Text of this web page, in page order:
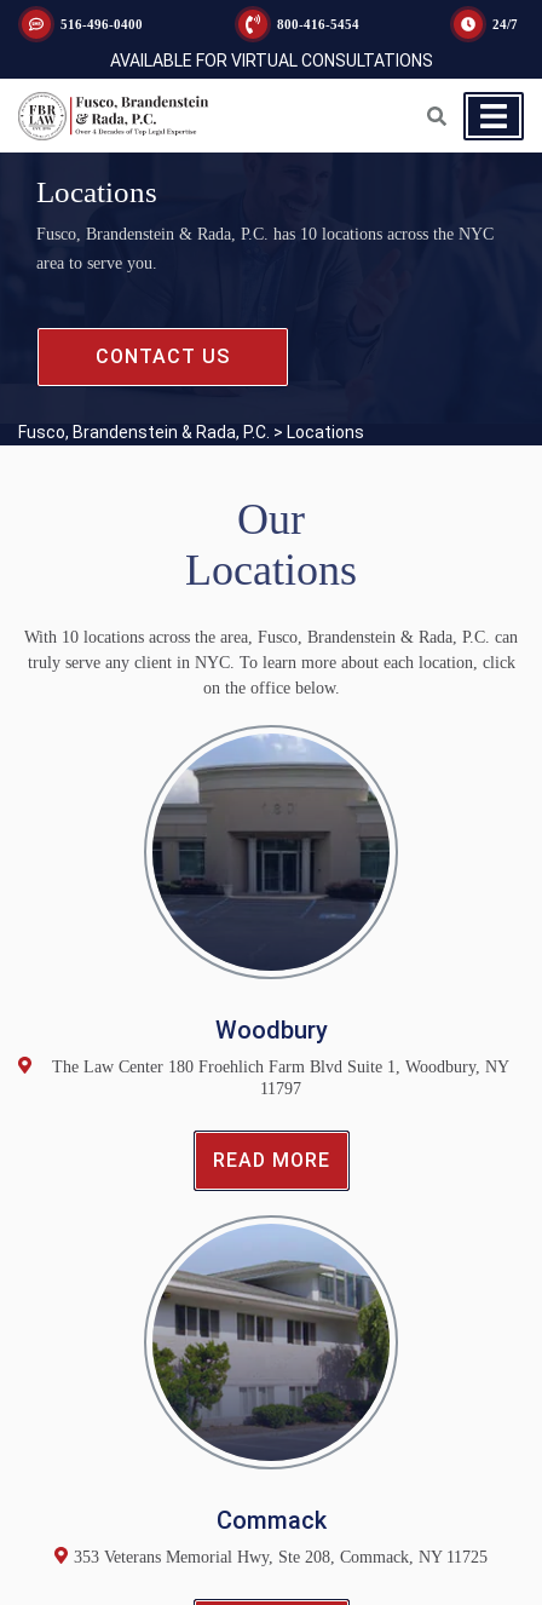
516-496-0400 800-416-5454 24/7
AVAILABLE FOR VIRTUAL CONSULTATIONS
Locations
Fusco, Brandenstein & Rada, P.C. has 10 locations across the NYC
area to serve you.
CONTACT US
Fusco, Brandenstein & Rada, P.C. > Locations
Our
Locations
With 10 locations across the area, Fusco, Brandenstein & Rada, P.C. can
truly serve any client in NYC. To learn more about each location, click
on the office below.
Woodbury
The Law Center 180 Froehlich Farm Blvd Suite 1, Woodbury, NY
11797
READ MORE
Commack
353 Veterans Memorial Hwy, Ste 208, Commack, NY 11725